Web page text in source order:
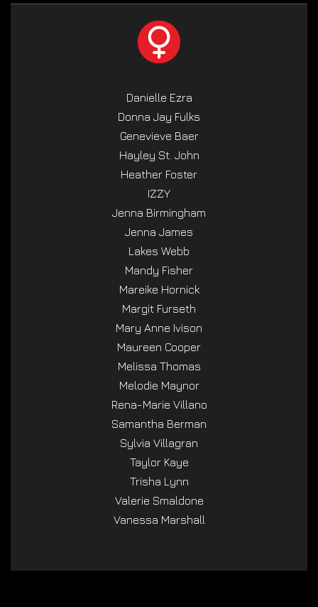
Danielle Ezra
Donna Jay Fulks
Genevieve Baer
Hayley St. John
Heather Foster
IZZY
Jenna Birmingham
Jenna James
Lakes Webb
Mandy Fisher
Mareike Hornick
Margit Furseth
Mary Anne Ivison
Maureen Cooper
Melissa Thomas
Melodie Maynor
Rena-Marie Villano
Samantha Berman
Sylvia Villagran
Taylor Kaye
Trisha Lynn
Valerie Smaldone
Vanessa Marshall